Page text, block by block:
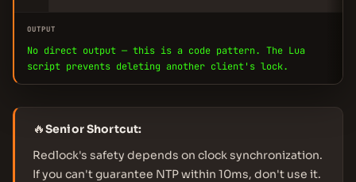
OUTPUT
No direct output — this is a code pattern. The Lua
script prevents deleting another client's lock.
🔥Senior Shortcut:
Redlock's safety depends on clock synchronization.
If you can't guarantee NTP within 10ms, don't use it.